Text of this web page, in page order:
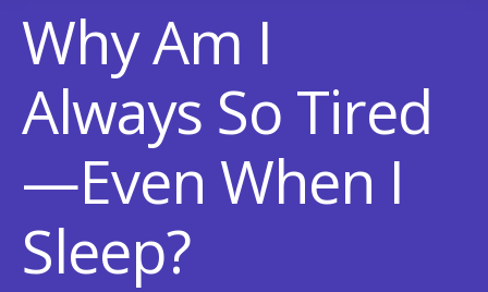
Why Am I
Always So Tired
—Even When I
Sleep?